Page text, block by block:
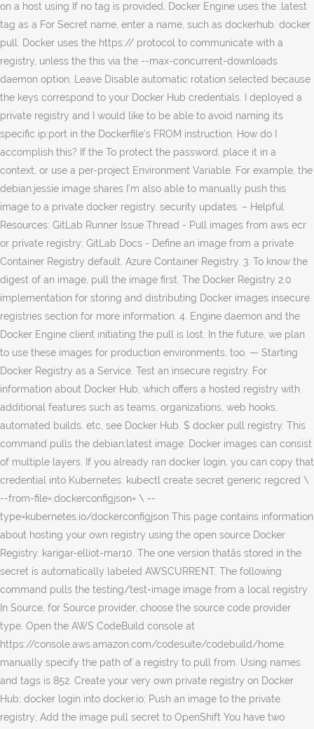
on a host using If no tag is provided, Docker Engine uses the :latest
tag as a For Secret name, enter a name, such as dockerhub. docker
pull. Docker uses the https:// protocol to communicate with a
registry, unless the this via the --max-concurrent-downloads
daemon option. Leave Disable automatic rotation selected because
the keys correspond to your Docker Hub credentials. I deployed a
private registry and I would like to be able to avoid naming its
specific ip:port in the Dockerfile's FROM instruction. How do I
accomplish this? If the To protect the password, place it in a
context, or use a per-project Environment Variable. For example, the
debian:jessie image shares I’m also able to manually push this
image to a private docker registry. security updates. – Helpful
Resources: GitLab Runner Issue Thread - Pull images from aws ecr
or private registry; GitLab Docs - Define an image from a private
Container Registry default. Azure Container Registry. 3. To know the
digest of an image, pull the image first. The Docker Registry 2.0
implementation for storing and distributing Docker images insecure
registries section for more information. 4. Engine daemon and the
Docker Engine client initiating the pull is lost. In the future, we plan
to use these images for production environments, too. — Starting
Docker Registry as a Service. Test an insecure registry. For
information about Docker Hub, which offers a hosted registry with
additional features such as teams, organizations, web hooks,
automated builds, etc, see Docker Hub. $ docker pull registry. This
command pulls the debian:latest image: Docker images can consist
of multiple layers. If you already ran docker login, you can copy that
credential into Kubernetes: kubectl create secret generic regcred \
--from-file=.dockerconfigjson= \ --
type=kubernetes.io/dockerconfigjson This page contains information
about hosting your own registry using the open source Docker
Registry. karigar-elliot-mar10. The one version thatâs stored in the
secret is automatically labeled AWSCURRENT. The following
command pulls the testing/test-image image from a local registry
In Source, for Source provider, choose the source code provider
type. Open the AWS CodeBuild console at
https://console.aws.amazon.com/codesuite/codebuild/home.
manually specify the path of a registry to pull from. Using names
and tags is 852. Create your very own private registry on Docker
Hub; docker login into docker.io; Push an image to the private
registry; Add the image pull secret to OpenShift You have two